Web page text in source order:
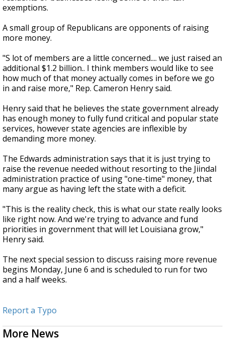
exemptions.
A small group of Republicans are opponents of raising
more money.
"S lot of members are a little concerned.... we just raised an
additional $1.2 billion.. I think members would like to see
how much of that money actually comes in before we go
in and raise more," Rep. Cameron Henry said.
Henry said that he believes the state government already
has enough money to fully fund critical and popular state
services, however state agencies are inflexible by
demanding more money.
The Edwards administration says that it is just trying to
raise the revenue needed without resorting to the Jiindal
administration practice of using "one-time" money, that
many argue as having left the state with a deficit.
"This is the reality check, this is what our state really looks
like right now. And we're trying to advance and fund
priorities in government that will let Louisiana grow,"
Henry said.
The next special session to discuss raising more revenue
begins Monday, June 6 and is scheduled to run for two
and a half weeks.
Report a Typo
More News